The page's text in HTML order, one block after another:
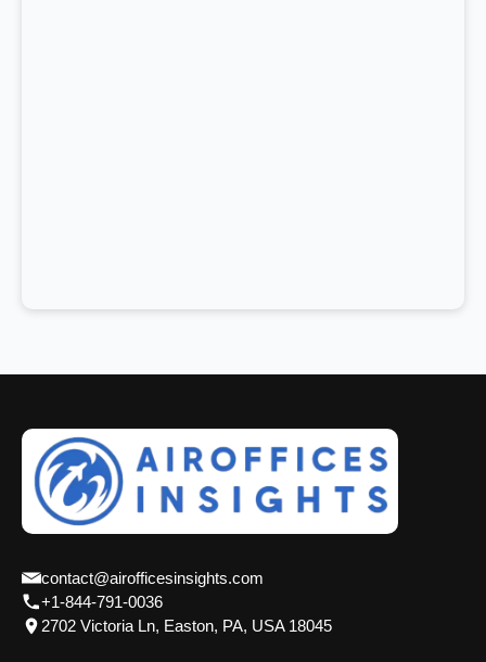
contact@airofficesinsights.com
+1-844-791-0036
2702 Victoria Ln, Easton, PA, USA 18045